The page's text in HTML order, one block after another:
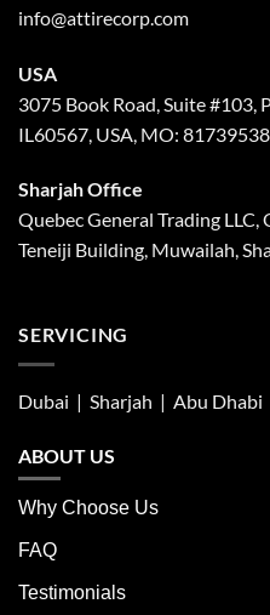
info@attirecorp.com
USA
3075 Book Road, Suite #103,
IL60567, USA, MO:
Sharjah Office
Quebec General Trading
Teneiji Building, Muwailah,
SERVICING
Dubai | Sharjah | Abu Dhabi
ABOUT US
Why Choose Us
FAQ
Testimonials